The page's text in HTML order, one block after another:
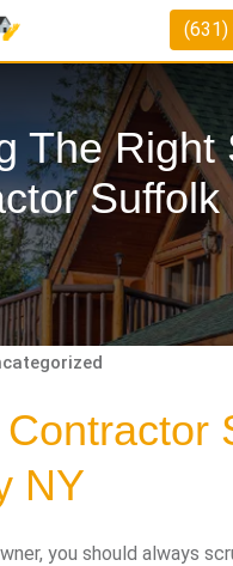
The Right
Suffolk
NY
you should always